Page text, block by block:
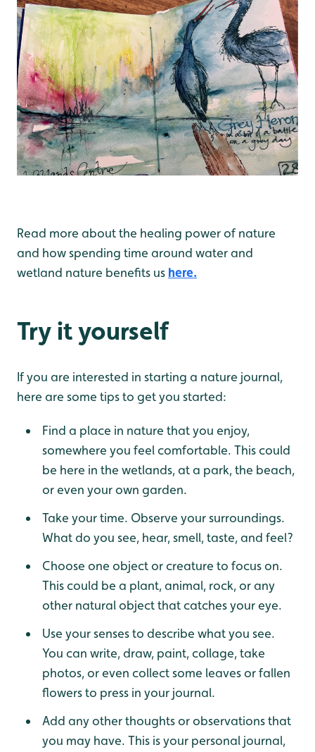
Read more about the healing power of nature
and how spending time around water and
wetland nature benefits us here.
Try it yourself
If you are interested in starting a nature journal,
here are some tips to get you started:
Find a place in nature that you enjoy,
somewhere you feel comfortable. This could
be here in the wetlands, at a park, the beach,
or even your own garden.
Take your time. Observe your surroundings.
What do you see, hear, smell, taste, and feel?
Choose one object or creature to focus on.
This could be a plant, animal, rock, or any
other natural object that catches your eye.
Use your senses to describe what you see.
You can write, draw, paint, collage, take
photos, or even collect some leaves or fallen
flowers to press in your journal.
Add any other thoughts or observations that
you may have. This is your personal journal,